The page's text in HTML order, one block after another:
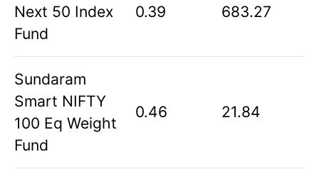
Next 50 Index
Fund
0.39 683.27
Sundaram
Smart NIFTY
100 Eq Weight
Fund
0.46 21.84